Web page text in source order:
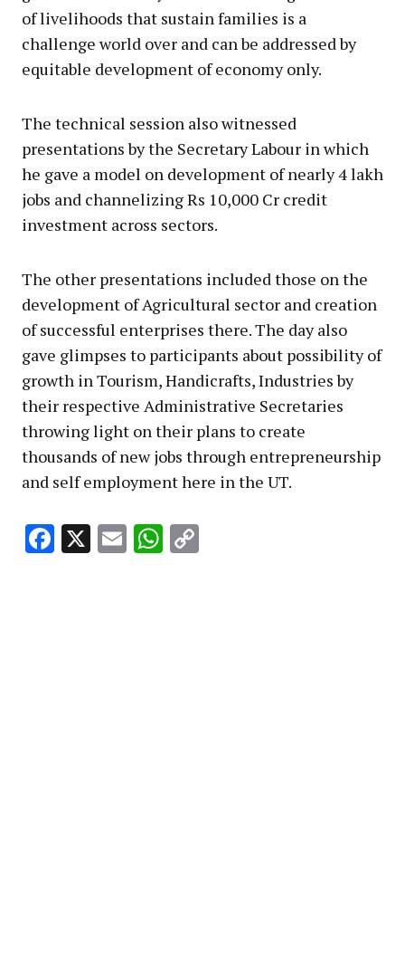
of livelihoods that sustain families is a
challenge world over and can be addressed by
equitable development of economy only.
The technical session also witnessed
presentations by the Secretary Labour in which
he gave a model on development of nearly 4 lakh
jobs and channelizing Rs 10,000 Cr credit
investment across sectors.
The other presentations included those on the
development of Agricultural sector and creation
of successful enterprises there. The day also
gave glimpses to participants about possibility of
growth in Tourism, Handicrafts, Industries by
their respective Administrative Secretaries
throwing light on their plans to create
thousands of new jobs through entrepreneurship
and self employment here in the UT.
Facebook
X EmailWhatsApp